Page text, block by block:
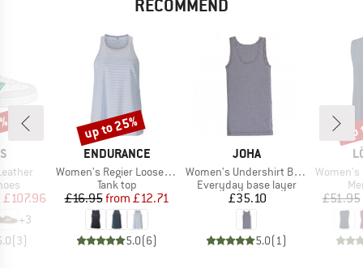
RECOMMEND
Price
£107.96
+3
(3)
BRAND
ENDURANCE
Item(s)
Women's Regier Loose Fit Top
Product group
Tank top
Price
£16.95 Reduced Price
from £12.71
5.0(6)
Discount
up to 25%
BRAND
JOHA
Item(s)
Women's Undershirt Bamboo
Product group
Everyday base layer
Price
£35.10
5.0(1)
Item(s)
Women's Loose
£51.95